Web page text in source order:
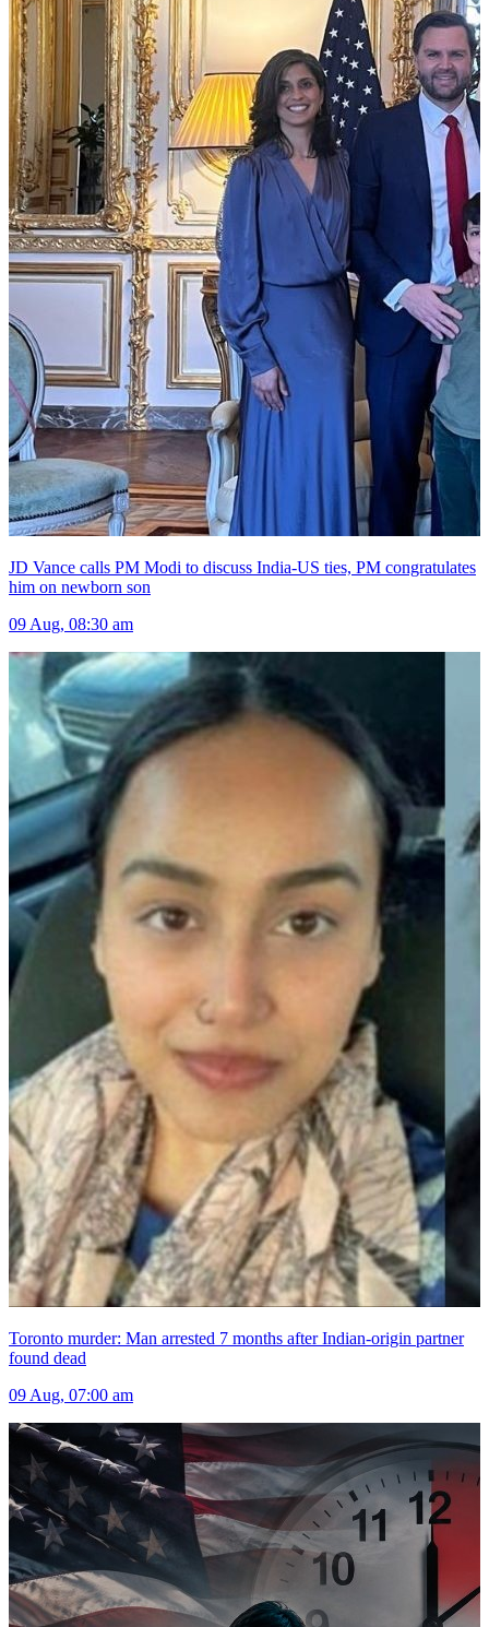
JD Vance calls PM Modi to discuss India-US ties, PM congratulates
him on newborn son
09 Aug, 08:30 am
Toronto murder: Man arrested 7 months after Indian-origin partner
found dead
09 Aug, 07:00 am